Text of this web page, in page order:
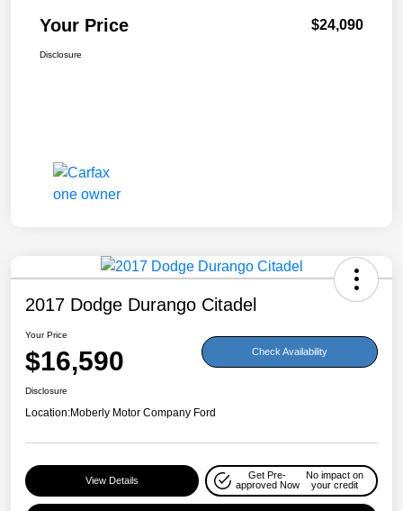
Your Price $24,090
Disclosure
2017 Dodge Durango Citadel
Your Price
$16,590 Check Availability
Disclosure
Location:Moberly Motor Company Ford
View Details
Get Pre-
approved Now
No impact on
your credit